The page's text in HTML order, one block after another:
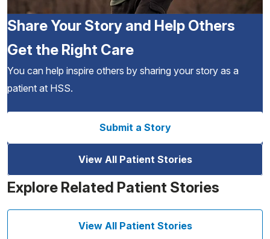
Share Your Story and Help Others
Get the Right Care
You can help inspire others by sharing your story as a
patient at HSS.
Submit a Story
View All Patient Stories
Explore Related Patient Stories
View All Patient Stories